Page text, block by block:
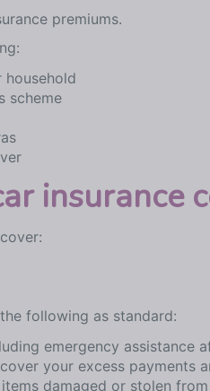
premiums.
household
scheme
insurance
following as standard:
emergency assistance
your excess payments
damaged or stolen